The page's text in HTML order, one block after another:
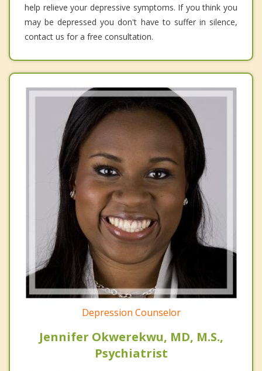
help relieve your depressive symptoms. If you think you
may be depressed you don't have to suffer in silence,
contact us for a free consultation.
Depression Counselor
Jennifer Okwerekwu, MD, M.S.,
Psychiatrist